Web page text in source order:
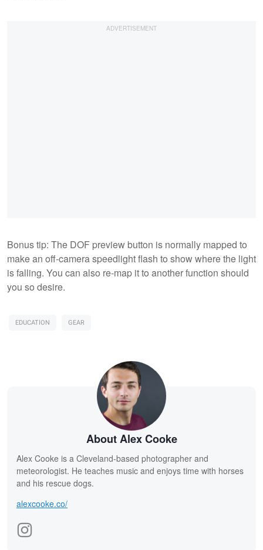
Bonus tip: The DOF preview button is normally mapped to
make an off-camera speedlight flash to show where the light
is falling. You can also re-map it to another function should
you so desire.
EDUCATION GEAR
About Alex Cooke
Alex Cooke is a Cleveland-based photographer and
meteorologist. He teaches music and enjoys time with horses
and his rescue dogs.
alexcooke.co/